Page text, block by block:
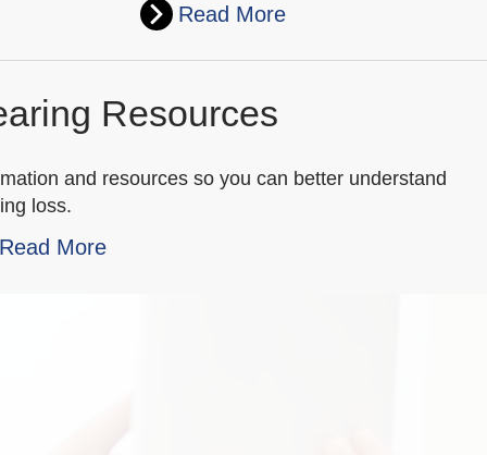
Read More
Resources
and resources so you can better understand
loss.
Read More